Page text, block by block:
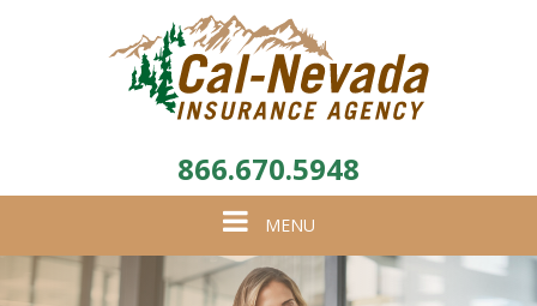
866.670.5948
Toggle
navigation
MENU